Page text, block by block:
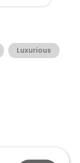
Luxurious